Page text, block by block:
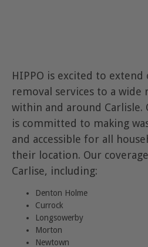
HIPPO is excited to
removal services to a wide
within and around Carlisle.
is committed to making
and accessible for all
their location. Our
Carlise, including:
Denton Holme
Currock
Longsowerby
Morton
Newtown